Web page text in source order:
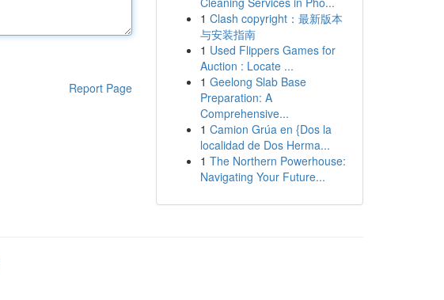
Report Page
1 Clash copyright：最新版本
与安装指南
1 Used Flippers Games for
Auction : Locate ...
1 Geelong Slab Base
Preparation: A
Comprehensive...
1 Camion Grúa en {Dos la
localidad de Dos Herma...
1 The Northern Powerhouse:
Navigating Your Future...